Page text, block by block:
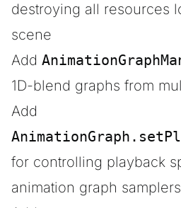
destroying all resources
scene
Add
1D-blend graphs from
Add
for controlling playback
animation graph samplers